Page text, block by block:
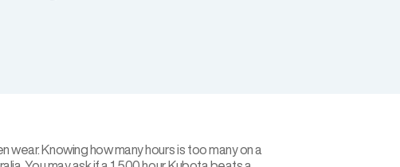
Knowing how many hours is too many on a